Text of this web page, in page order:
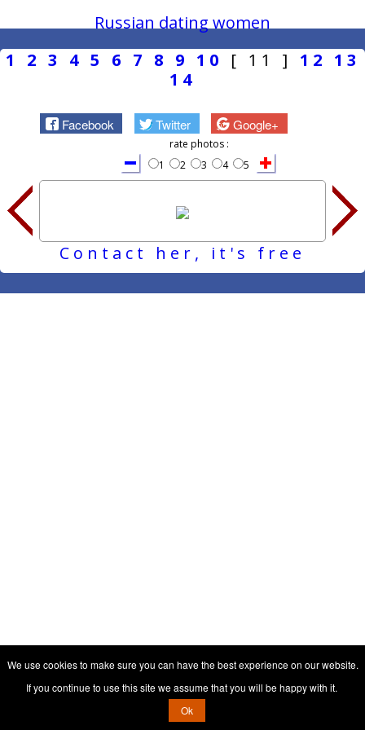
Russian dating women
1
2 3 4 5 6 7 8 9 10 [ 11 ] 12 13
14
Facebook Twitter Google+
rate photos :
1
2 3 4 5
Contact her, it's free
We use cookies to make sure you can have the best experience on our website.
If you continue to use this site we assume that you will be happy with it.
Ok